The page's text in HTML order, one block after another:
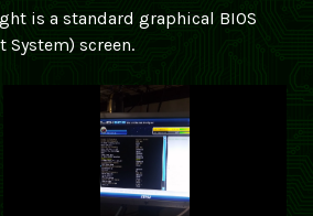
is a standard graphical BIOS
screen.